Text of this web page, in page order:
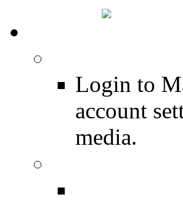
Login to
account
media.